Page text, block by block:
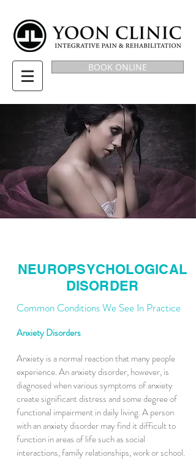
BOOK ONLINE
NEUROPSYCHOLOGICAL
DISORDER
Common Conditions We See In Practice
Anxiety Disorders
Anxiety is a normal reaction that many people
experience. An anxiety disorder, however, is
diagnosed when various symptoms of anxiety
create significant distress and some degree of
functional impairment in daily living. A person
with an anxiety disorder may find it difficult to
function in areas of life such as social
interactions, family relationships, work or school.